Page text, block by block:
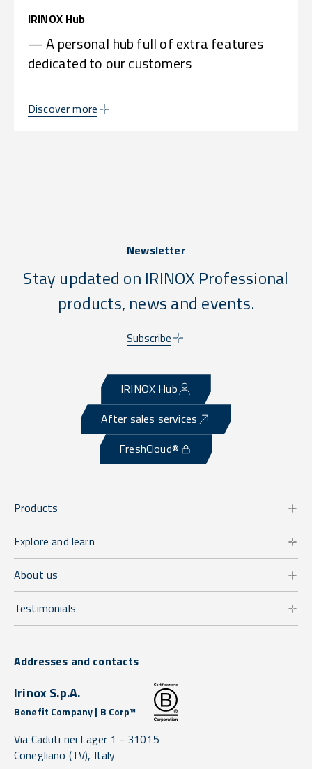
IRINOX Hub
— A personal hub full of extra features
dedicated to our customers
Discover more
Newsletter
Stay updated on IRINOX Professional
products, news and events.
Subscribe
IRINOX Hub
After sales services
FreshCloud®
Products
Explore and learn
About us
Testimonials
Addresses and contacts
Irinox S.p.A.
Benefit Company | B Corp™
Via Caduti nei Lager 1 - 31015
Conegliano (TV), Italy